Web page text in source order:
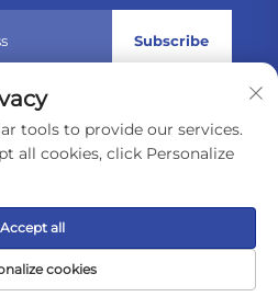
Subscribe
Import & Export Company
About Contact
tools to provide our services.
all cookies, click Personalize
cookies
Accept all